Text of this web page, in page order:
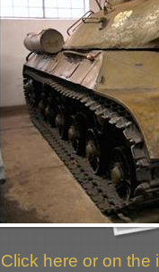
Click here or on the